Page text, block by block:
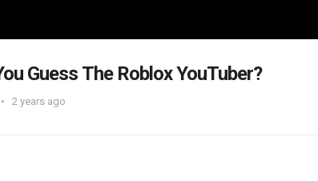
Guess The Roblox YouTuber?
2 years ago